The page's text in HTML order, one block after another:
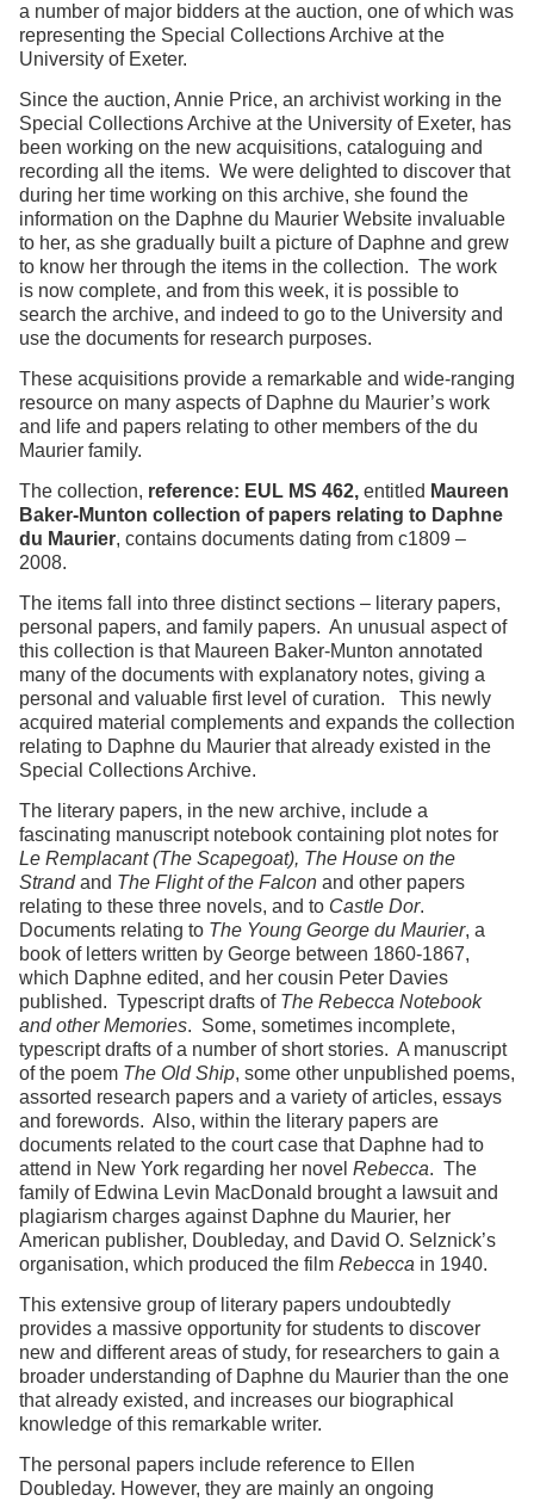
a number of major bidders at the auction, one of which was
representing the Special Collections Archive at the
University of Exeter.
Since the auction, Annie Price, an archivist working in the
Special Collections Archive at the University of Exeter, has
been working on the new acquisitions, cataloguing and
recording all the items. We were delighted to discover that
during her time working on this archive, she found the
information on the Daphne du Maurier Website invaluable
to her, as she gradually built a picture of Daphne and grew
to know her through the items in the collection. The work
is now complete, and from this week, it is possible to
search the archive, and indeed to go to the University and
use the documents for research purposes.
These acquisitions provide a remarkable and wide-ranging
resource on many aspects of Daphne du Maurier’s work
and life and papers relating to other members of the du
Maurier family.
The collection, reference: EUL MS 462, entitled Maureen
Baker-Munton collection of papers relating to Daphne
du Maurier, contains documents dating from c1809 –
2008.
The items fall into three distinct sections – literary papers,
personal papers, and family papers. An unusual aspect of
this collection is that Maureen Baker-Munton annotated
many of the documents with explanatory notes, giving a
personal and valuable first level of curation. This newly
acquired material complements and expands the collection
relating to Daphne du Maurier that already existed in the
Special Collections Archive.
The literary papers, in the new archive, include a
fascinating manuscript notebook containing plot notes for
Le Remplacant (The Scapegoat), The House on the
Strandand The Flight of the Falcon and other papers
relating to these three novels, and to Castle Dor.
Documents relating to The Young George du Maurier, a
book of letters written by George between 1860-1867,
which Daphne edited, and her cousin Peter Davies
published. Typescript drafts of The Rebecca Notebook
and other Memories. Some, sometimes incomplete,
typescript drafts of a number of short stories. A manuscript
of the poem The Old Ship, some other unpublished poems,
assorted research papers and a variety of articles, essays
and forewords. Also, within the literary papers are
documents related to the court case that Daphne had to
attend in New York regarding her novel Rebecca. The
family of Edwina Levin MacDonald brought a lawsuit and
plagiarism charges against Daphne du Maurier, her
American publisher, Doubleday, and David O. Selznick’s
organisation, which produced the film Rebecca in 1940.
This extensive group of literary papers undoubtedly
provides a massive opportunity for students to discover
new and different areas of study, for researchers to gain a
broader understanding of Daphne du Maurier than the one
that already existed, and increases our biographical
knowledge of this remarkable writer.
The personal papers include reference to Ellen
Doubleday. However, they are mainly an ongoing